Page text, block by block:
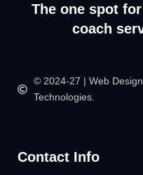
The one spot
coach
© 2024-27 | Web
Technologies.
Contact Info